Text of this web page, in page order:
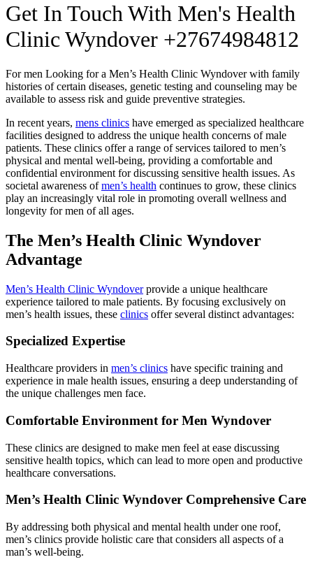
Get In Touch With Men's Health
Clinic Wyndover +27674984812
For men Looking for a Men’s Health Clinic Wyndover with family
histories of certain diseases, genetic testing and counseling may be
available to assess risk and guide preventive strategies.
In recent years, mens clinics have emerged as specialized healthcare
facilities designed to address the unique health concerns of male
patients. These clinics offer a range of services tailored to men’s
physical and mental well-being, providing a comfortable and
confidential environment for discussing sensitive health issues. As
societal awareness ofmen’s health continues to grow, these clinics
play an increasingly vital role in promoting overall wellness and
longevity for men of all ages.
The Men’s Health Clinic Wyndover
Advantage
Men’s Health Clinic Wyndoverprovide a unique healthcare
experience tailored to male patients. By focusing exclusively on
men’s health issues, these clinics offer several distinct advantages:
Specialized Expertise
Healthcare providers in men’s clinics have specific training and
experience in male health issues, ensuring a deep understanding of
the unique challenges men face.
Comfortable Environment for Men Wyndover
These clinics are designed to make men feel at ease discussing
sensitive health topics, which can lead to more open and productive
healthcare conversations.
Men’s Health Clinic Wyndover Comprehensive Care
By addressing both physical and mental health under one roof,
men’s clinics provide holistic care that considers all aspects of a
man’s well-being.